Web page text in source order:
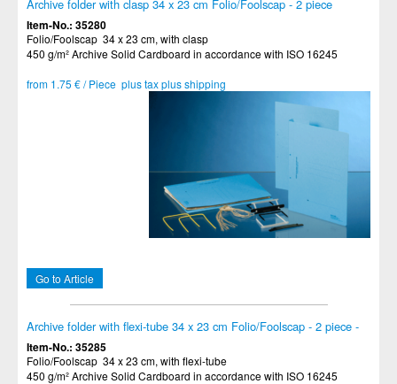
Archive folder with clasp 34 x 23 cm Folio/Foolscap - 2 piece
Item-No.: 35280
Folio/Foolscap 34 x 23 cm, with clasp
450 g/m² Archive Solid Cardboard in accordance with ISO 16245
from 1.75 € / Piece plus tax plus shipping
Go to Article
Archive folder with flexi-tube 34 x 23 cm Folio/Foolscap - 2 piece -
Item-No.: 35285
Folio/Foolscap 34 x 23 cm, with flexi-tube
450 g/m² Archive Solid Cardboard in accordance with ISO 16245